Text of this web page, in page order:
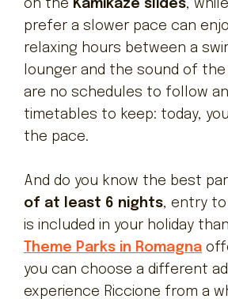
on the Kamikaze slides,
prefer a slower pace can
relaxing hours between a
lounger and the sound of the
are no schedules to follow
timetables to keep: today,
the pace.
And do you know the best
of at least 6 nights, entry to
is included in your holiday
Theme Parks in Romagna
you can choose a different
experience Riccione from a